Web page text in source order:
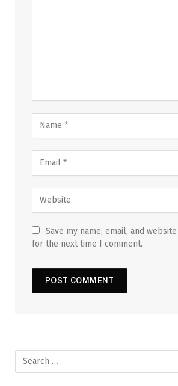
Save my name, email, and
for the next time I comment.